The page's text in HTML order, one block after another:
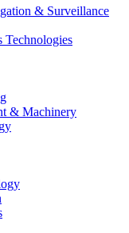
& Surveillance
Technologies
& Machinery